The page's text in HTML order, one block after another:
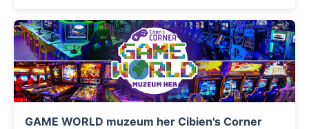
GAME WORLD muzeum her Cibien's Corner